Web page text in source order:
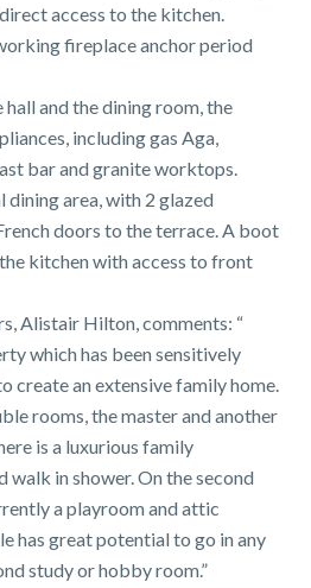
access to the kitchen.
fireplace anchor period
and the dining room, the
including gas Aga,
bar and granite worktops.
dining area, with 2 glazed
doors to the terrace. A boot
kitchen with access to front
Alistair Hilton, comments: “
which has been sensitively
create an extensive family home.
rooms, the master and another
is a luxurious family
walk in shower. On the second
a playroom and attic
has great potential to go in any
study or hobby room.”